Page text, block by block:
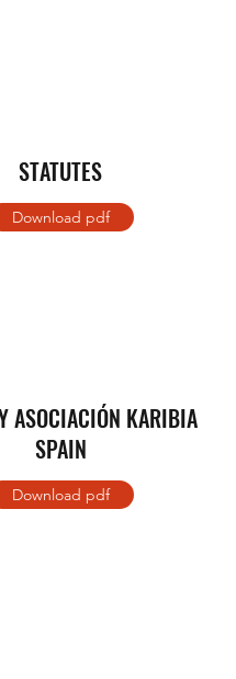
ASOCIACIÓN KARIBIA
SPAIN
Download pdf
STATUTES
Download pdf